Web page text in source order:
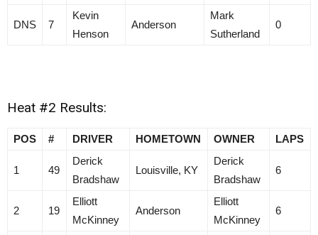
DNS 7
Kevin
Henson
Anderson
Mark
Sutherland
0
Heat #2 Results:
POS # DRIVER HOMETOWN OWNER LAPS
1 49
Derick
Bradshaw
Louisville, KY
Derick
Bradshaw
6
2 19
Elliott
McKinney
Anderson
Elliott
McKinney
6